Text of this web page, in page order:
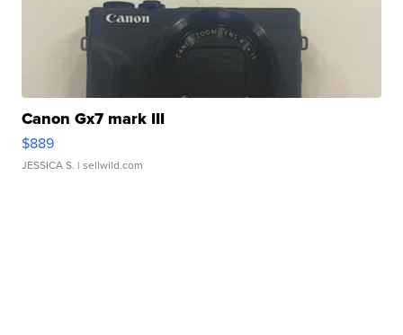
Canon Gx7 mark III
$889
JESSICA S. | sellwild.com